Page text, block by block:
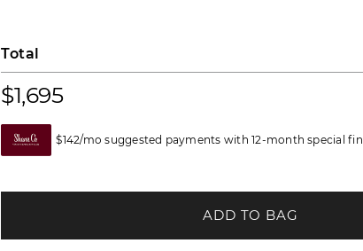
Total
$1,695
$142/mo suggested payments with 12-month special
ADD TO BAG